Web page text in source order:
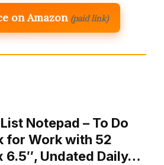
on Amazon (paid link)
Notepad – To Do
for Work with 52
6.5″, Undated Daily…